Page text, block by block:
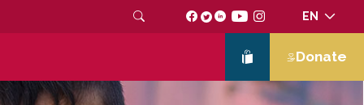
EN
Donate